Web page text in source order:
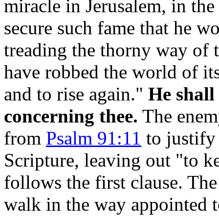
miracle in Jerusalem, in
secure such fame that he
treading the thorny way of
have robbed the world of
and to rise again." He shall
concerning thee. The
from Psalm 91:11 to justify
Scripture, leaving out "to
follows the first clause.
walk in the way appointed